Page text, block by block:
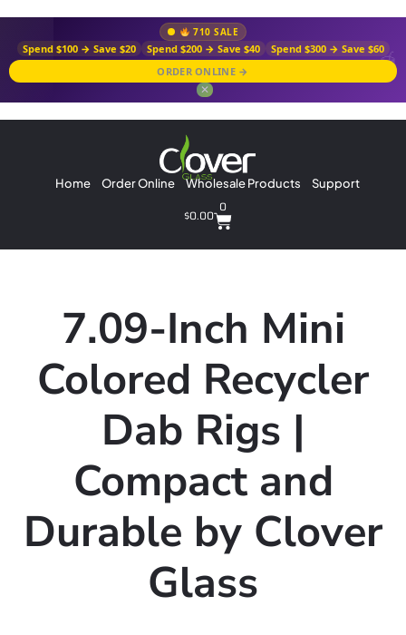
710 SALE
Spend $100 → Save $20 Spend $200 → Save $40
Spend $300 → Save $60
ORDER ONLINE →
✕
Home Order Online Wholesale Products Support
$0.00
0
7.09-Inch Mini
Colored Recycler
Dab Rigs |
Compact and
Durable by Clover
Glass